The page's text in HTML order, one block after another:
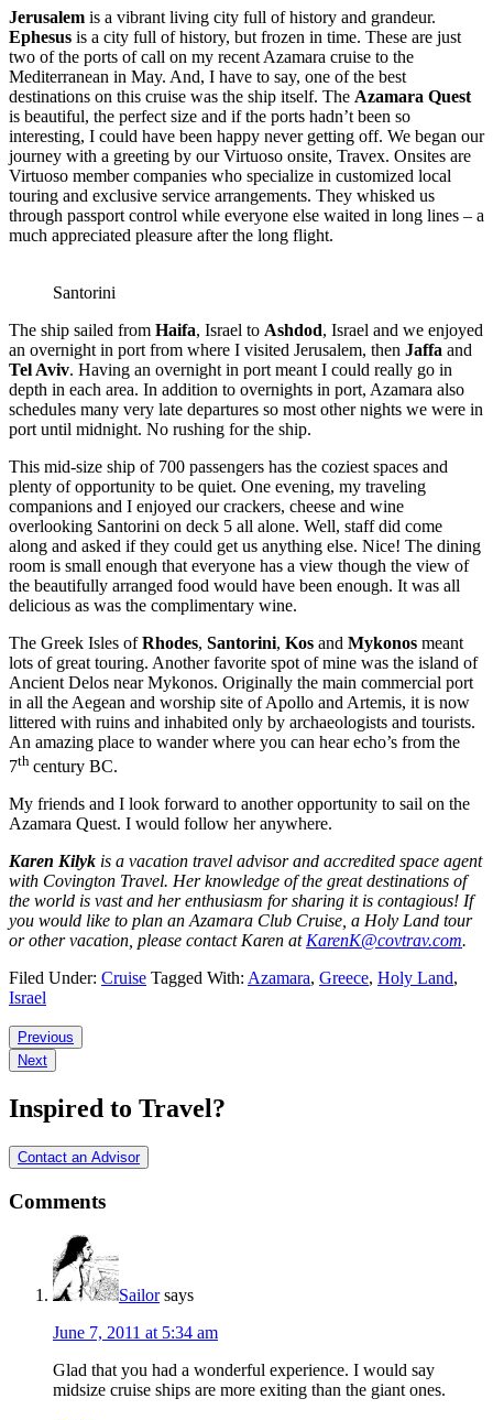
Jerusalem is a vibrant living city full of history and grandeur.
Ephesus is a city full of history, but frozen in time. These are just
two of the ports of call on my recent Azamara cruise to the
Mediterranean in May. And, I have to say, one of the best
destinations on this cruise was the ship itself. The Azamara Quest
is beautiful, the perfect size and if the ports hadn’t been so
interesting, I could have been happy never getting off. We began our
journey with a greeting by our Virtuoso onsite, Travex. Onsites are
Virtuoso member companies who specialize in customized local
touring and exclusive service arrangements. They whisked us
through passport control while everyone else waited in long lines – a
much appreciated pleasure after the long flight.
Santorini
The ship sailed from Haifa, Israel to Ashdod, Israel and we enjoyed
an overnight in port from where I visited Jerusalem, then Jaffa and
Tel Aviv. Having an overnight in port meant I could really go in
depth in each area. In addition to overnights in port, Azamara also
schedules many very late departures so most other nights we were in
port until midnight. No rushing for the ship.
This mid-size ship of 700 passengers has the coziest spaces and
plenty of opportunity to be quiet. One evening, my traveling
companions and I enjoyed our crackers, cheese and wine
overlooking Santorini on deck 5 all alone. Well, staff did come
along and asked if they could get us anything else. Nice! The dining
room is small enough that everyone has a view though the view of
the beautifully arranged food would have been enough. It was all
delicious as was the complimentary wine.
The Greek Isles ofRhodes, Santorini, Kos and Mykonos meant
lots of great touring. Another favorite spot of mine was the island of
Ancient Delos near Mykonos. Originally the main commercial port
in all the Aegean and worship site of Apollo and Artemis, it is now
littered with ruins and inhabited only by archaeologists and tourists.
An amazing place to wander where you can hear echo’s from the
7th century BC.
My friends and I look forward to another opportunity to sail on the
Azamara Quest. I would follow her anywhere.
Karen Kilyk is a vacation travel advisor and accredited space agent
with Covington Travel. Her knowledge of the great destinations of
the world is vast and her enthusiasm for sharing it is contagious! If
you would like to plan an Azamara Club Cruise, a Holy Land tour
or other vacation, please contact Karen at KarenK@covtrav.com.
Filed Under: Cruise Tagged With: Azamara, Greece, Holy Land,
Israel
Ready
to
Start
Your
Holy
Land
Cruise?
Previous
Next
Inspired to Travel?
Contact an Advisor
Comments
Sailor says
June 7, 2011 at 5:34 am
Glad that you had a wonderful experience. I would say
midsize cruise ships are more exiting than the giant ones.